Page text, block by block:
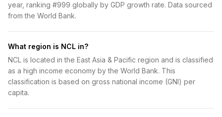
year, ranking #999 globally by GDP growth rate. Data sourced
from the World Bank.
What region is NCL in?
NCL is located in the East Asia & Pacific region and is classified
as a high income economy by the World Bank. This
classification is based on gross national income (GNI) per
capita.